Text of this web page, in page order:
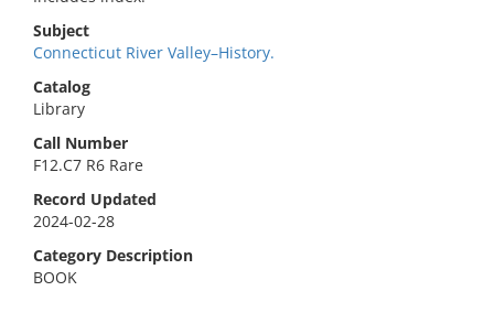
Subject
Connecticut River Valley–History.
Catalog
Library
Call Number
F12.C7 R6 Rare
Record Updated
2024-02-28
Category Description
BOOK